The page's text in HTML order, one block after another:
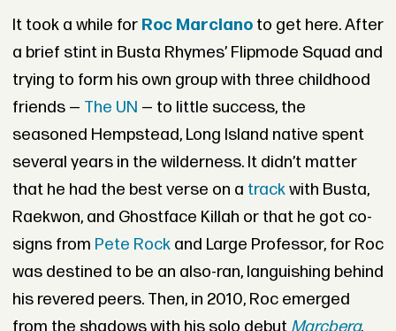
It took a while for Roc Marcianoto get here. After
a brief stint in Busta Rhymes’ Flipmode Squad and
trying to form his own group with three childhood
friends — The UN — to little success, the
seasoned Hempstead, Long Island native spent
several years in the wilderness. It didn’t matter
that he had the best verse on a trackwith Busta,
Raekwon, and Ghostface Killah or that he got co-
signs from Pete Rockand Large Professor, for Roc
was destined to be an also-ran, languishing behind
his revered peers. Then, in 2010, Roc emerged